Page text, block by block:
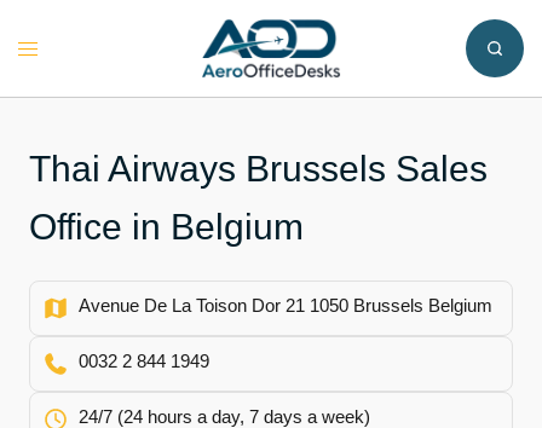
Toggle
Thai Airways Brussels Sales
Office in Belgium
Avenue De La Toison Dor 21 1050 Brussels Belgium
0032 2 844 1949
24/7 (24 hours a day, 7 days a week)